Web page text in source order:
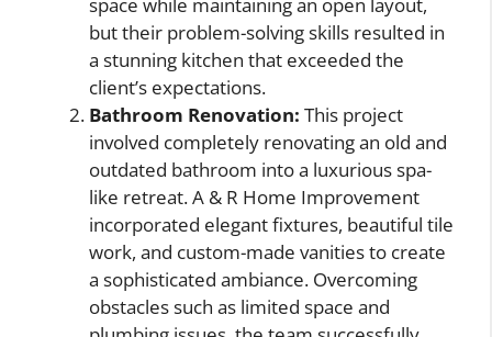
but their problem-solving skills resulted in
a stunning kitchen that exceeded the
client’s expectations.
Bathroom Renovation: This project
involved completely renovating an old and
outdated bathroom into a luxurious spa-
like retreat. A & R Home Improvement
incorporated elegant fixtures, beautiful tile
work, and custom-made vanities to create
a sophisticated ambiance. Overcoming
obstacles such as limited space and